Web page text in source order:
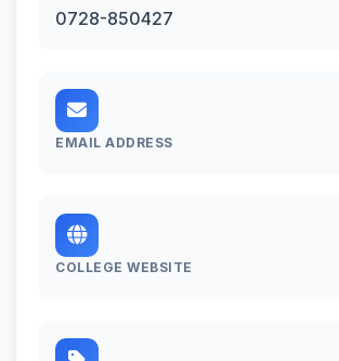
0728-850427
EMAIL ADDRESS
COLLEGE WEBSITE